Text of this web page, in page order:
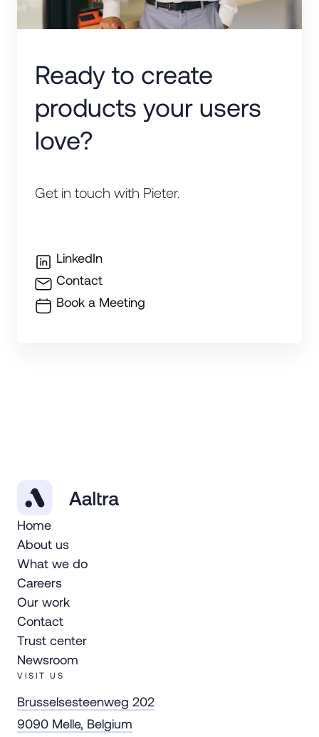
Ready to create
products your users
love?
Get in touch with Pieter.
LinkedIn
Contact
Book a Meeting
Home
About us
What we do
Careers
Our work
Contact
Trust center
Newsroom
VISIT US
Brusselsesteenweg 202
9090 Melle, Belgium